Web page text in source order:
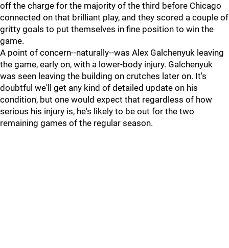
off the charge for the majority of the third before Chicago
connected on that brilliant play, and they scored a couple of
gritty goals to put themselves in fine position to win the
game.
A point of concern--naturally--was Alex Galchenyuk leaving
the game, early on, with a lower-body injury. Galchenyuk
was seen leaving the building on crutches later on. It's
doubtful we'll get any kind of detailed update on his
condition, but one would expect that regardless of how
serious his injury is, he's likely to be out for the two
remaining games of the regular season.